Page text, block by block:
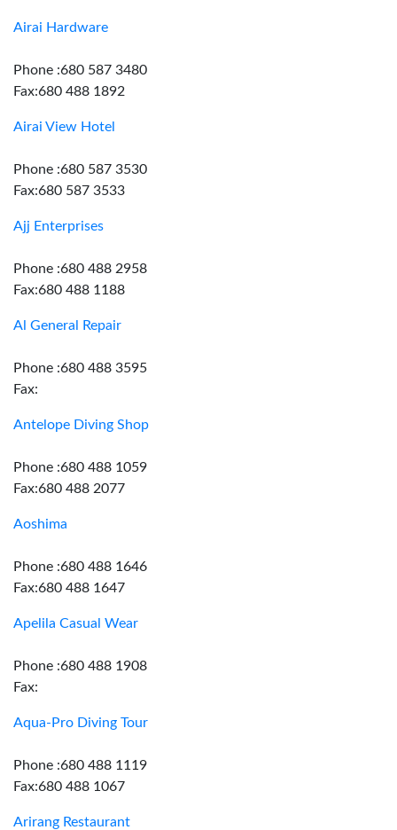
Airai Hardware
Phone :680 587 3480
Fax:680 488 1892
Airai View Hotel
Phone :680 587 3530
Fax:680 587 3533
Ajj Enterprises
Phone :680 488 2958
Fax:680 488 1188
Al General Repair
Phone :680 488 3595
Fax:
Antelope Diving Shop
Phone :680 488 1059
Fax:680 488 2077
Aoshima
Phone :680 488 1646
Fax:680 488 1647
Apelila Casual Wear
Phone :680 488 1908
Fax:
Aqua-Pro Diving Tour
Phone :680 488 1119
Fax:680 488 1067
Arirang Restaurant